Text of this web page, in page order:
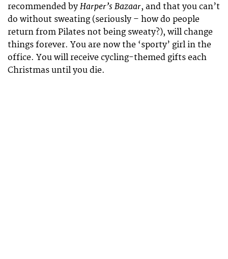
recommended by Harper’s Bazaar, and that you can’t
do without sweating (seriously – how do people
return from Pilates not being sweaty?), will change
things forever. You are now the ‘sporty’ girl in the
office. You will receive cycling-themed gifts each
Christmas until you die.